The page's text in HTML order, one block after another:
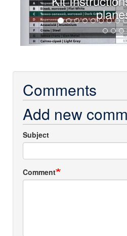
Comments
Add new
Subject
Comment